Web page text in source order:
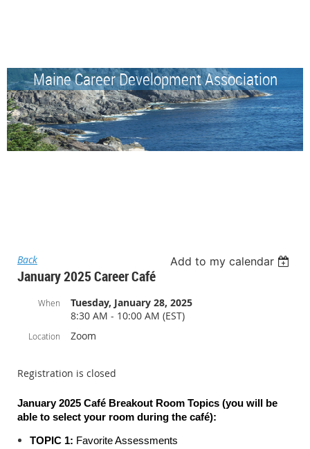
Maine Career Development Association
Back Add to my calendar
January 2025 Career Café
When
Tuesday, January 28, 2025
8:30 AM - 10:00 AM (EST)
Location Zoom
Registration is closed
January 2025 Café Breakout Room Topics (you will be
able to select your room during the café):
TOPIC 1: Favorite Assessments